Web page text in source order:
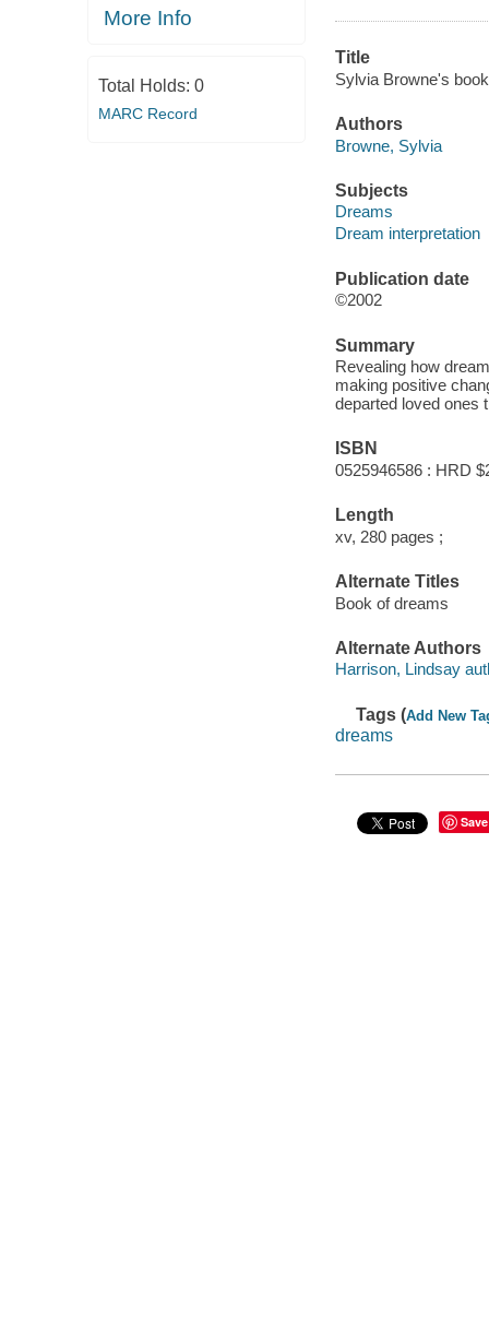
More Info
Total Holds: 0
MARC Record
Title
Sylvia Browne's
Authors
Browne, Sylvia
Subjects
Dreams
Dream interpretation
Publication date
©2002
Summary
Revealing how
making positive
departed loved ones
ISBN
0525946586 : HRD
Length
xv, 280 pages ;
Alternate Titles
Book of dreams
Alternate Authors
Harrison, Lindsay
Tags (Add New
dreams
Save